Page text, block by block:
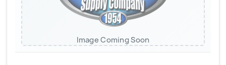
Image Coming Soon